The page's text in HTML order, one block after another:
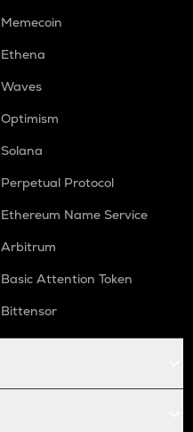
Memecoin
Ethena
Waves
Optimism
Solana
Perpetual Protocol
Ethereum Name Service
Arbitrum
Basic Attention Token
Bittensor